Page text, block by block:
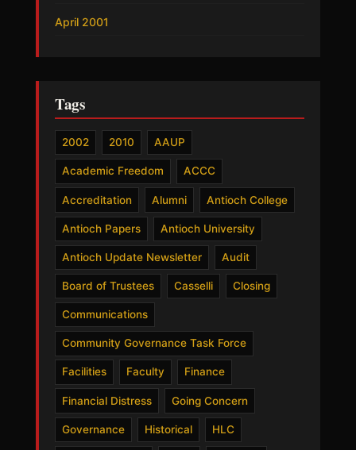
April 2001
Tags
2002 2010 AAUP
Academic Freedom ACCC
Accreditation Alumni Antioch College
Antioch Papers Antioch University
Antioch Update Newsletter Audit
Board of Trustees Casselli Closing
Communications
Community Governance Task Force
Facilities Faculty Finance
Financial Distress Going Concern
Governance Historical HLC